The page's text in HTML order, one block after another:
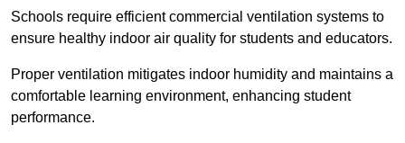
Schools require efficient commercial ventilation systems to
ensure healthy indoor air quality for students and educators.
Proper ventilation mitigates indoor humidity and maintains a
comfortable learning environment, enhancing student
performance.